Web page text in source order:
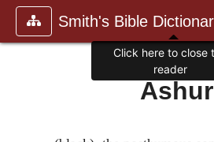
Smith's Bible
Ashur
Click here to close
reader